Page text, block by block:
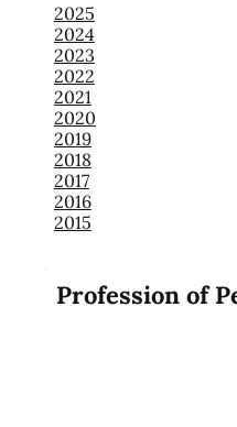
Profession of
2025
2024
2023
2022
2021
2020
2019
2018
2017
2016
2015